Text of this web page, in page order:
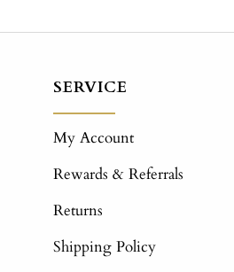
SERVICE
My Account
Rewards & Referrals
Returns
Shipping Policy